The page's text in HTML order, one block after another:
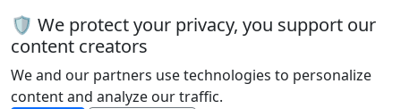
🛡️ We protect your privacy, you support our
content creators
We and our partners use technologies to personalize
content and analyze our traffic.